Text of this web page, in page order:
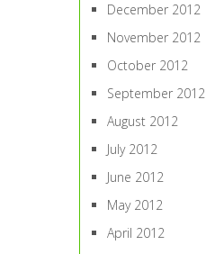
December 2012
November 2012
October 2012
September 2012
August 2012
July 2012
June 2012
May 2012
April 2012